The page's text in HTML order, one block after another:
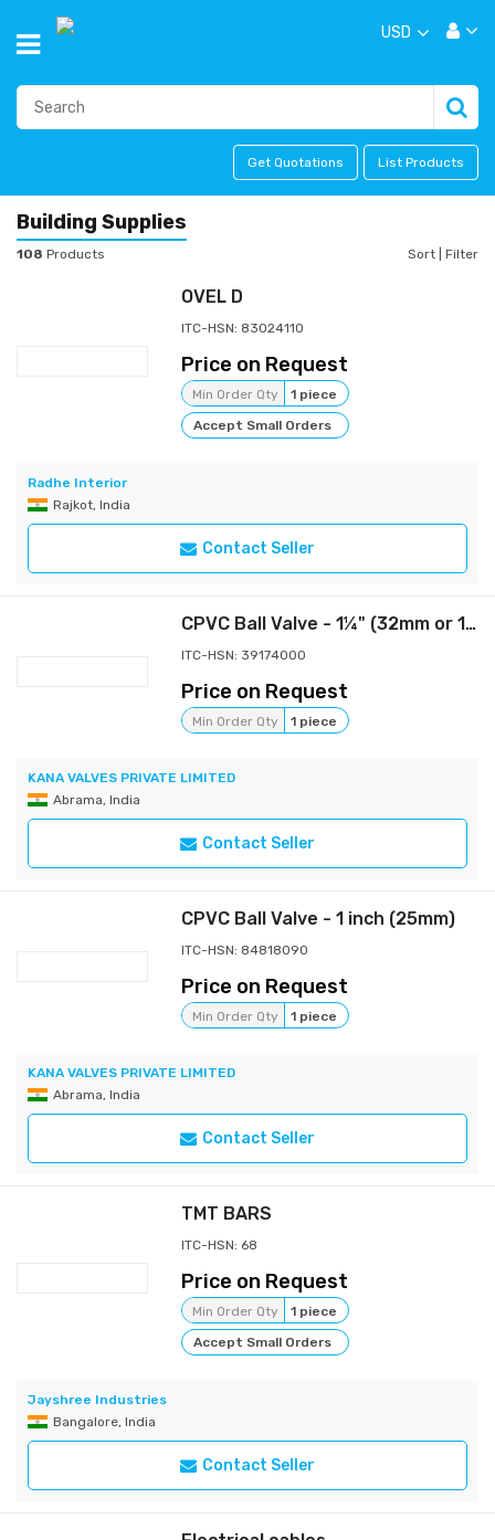
USD
Get Quotations List Products
Building Supplies
108 Products Sort Filter
OVEL D
ITC-HSN: 83024110
Price on Request
Min Order Qty
1 piece
Accept Small Orders
Radhe Interior
Rajkot, India
Contact Seller
CPVC Ball Valve - 1¼" (32mm or 1¼ Inch)
ITC-HSN: 39174000
Price on Request
Min Order Qty 1 piece
KANA VALVES PRIVATE LIMITED
Abrama, India
Contact Seller
CPVC Ball Valve - 1 inch (25mm)
ITC-HSN: 84818090
Price on Request
Min Order Qty 1 piece
KANA VALVES PRIVATE LIMITED
Abrama, India
Contact Seller
TMT BARS
ITC-HSN: 68
Price on Request
Min Order Qty
1 piece
Accept Small Orders
Jayshree Industries
Bangalore, India
Contact Seller